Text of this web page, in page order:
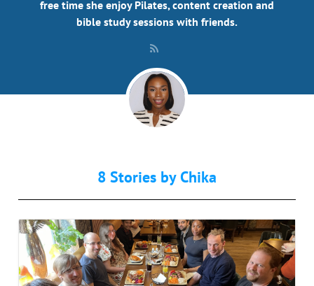
free time she enjoy Pilates, content creation and
bible study sessions with friends.
8 Stories byChika